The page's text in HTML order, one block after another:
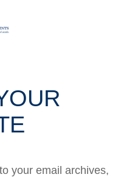
your email archives,